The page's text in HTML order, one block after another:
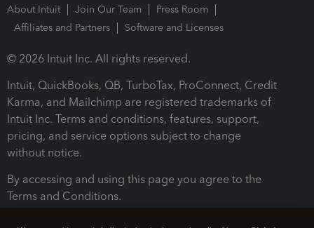
About Intuit Join Our Team
Press Room
Affiliates and Partners
Software and Licenses
© 2026 Intuit Inc. All rights reserved.
Intuit, QuickBooks, QB, TurboTax, ProConnect, Credit
Karma, and Mailchimp are registered trademarks of
Intuit Inc. Terms and conditions, features, support,
pricing, and service options subject to change
without notice.
By accessing and using this page you agree to the
Terms and Conditions.